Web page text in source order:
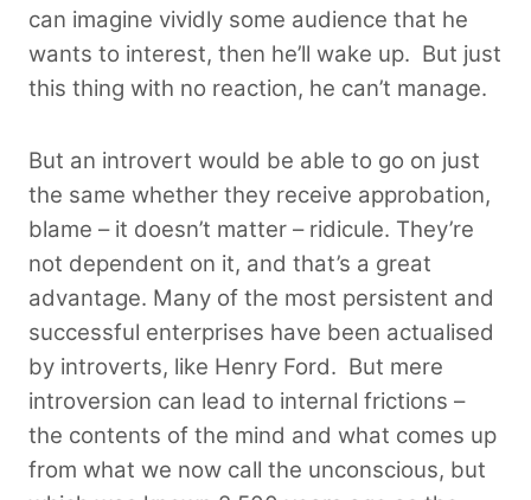
can imagine vividly some audience that he
wants to interest, then he’ll wake up. But just
this thing with no reaction, he can’t manage.
But an introvert would be able to go on just
the same whether they receive approbation,
blame – it doesn’t matter – ridicule. They’re
not dependent on it, and that’s a great
advantage. Many of the most persistent and
successful enterprises have been actualised
by introverts, like Henry Ford. But mere
introversion can lead to internal frictions –
the contents of the mind and what comes up
from what we now call the unconscious, but